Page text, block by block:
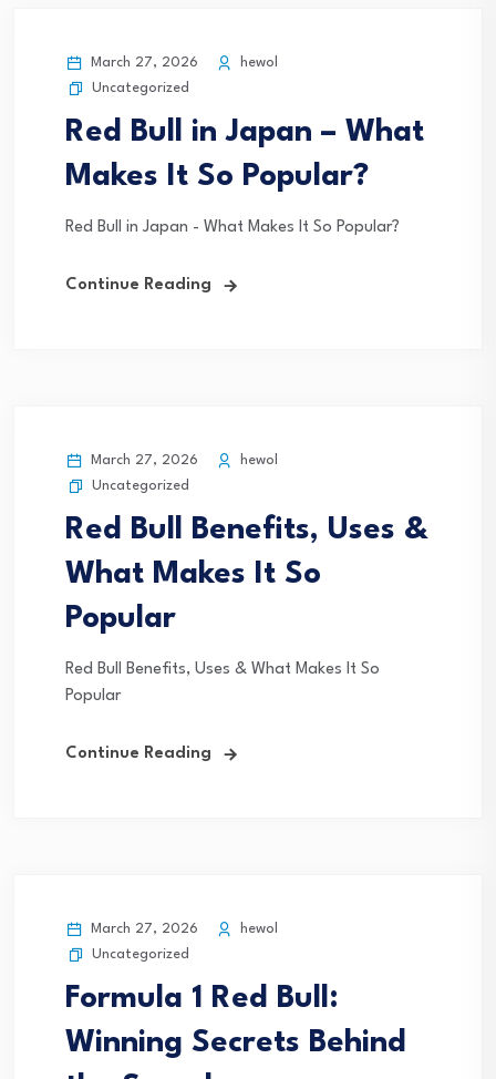
March 27, 2026
hewol
Uncategorized
Red Bull in Japan – What
Makes It So Popular?
Red Bull in Japan - What Makes It So Popular?
Continue Reading
March 27, 2026
hewol
Uncategorized
Red Bull Benefits, Uses &
What Makes It So
Popular
Red Bull Benefits, Uses & What Makes It So
Popular
Continue Reading
March 27, 2026
hewol
Uncategorized
Formula 1 Red Bull:
Winning Secrets Behind